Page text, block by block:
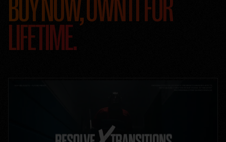
BUY NOW, OWN IT FOR
LIFETIME.